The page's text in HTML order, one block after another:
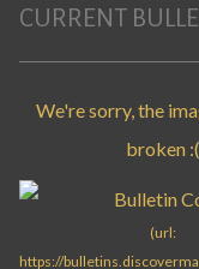
CURRENT